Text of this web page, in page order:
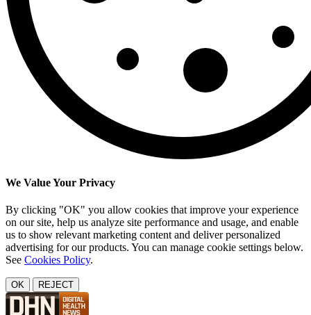
We Value Your Privacy
By clicking "OK" you allow cookies that improve your experience
on our site, help us analyze site performance and usage, and enable
us to show relevant marketing content and deliver personalized
advertising for our products. You can manage cookie settings below.
See Cookies Policy.
OK REJECT